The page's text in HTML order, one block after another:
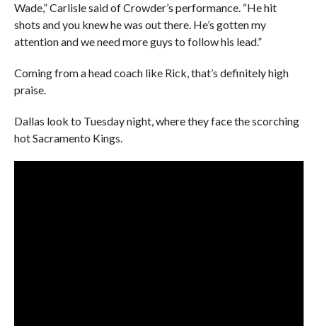
Wade,” Carlisle said of Crowder’s performance. “He hit
shots and you knew he was out there. He’s gotten my
attention and we need more guys to follow his lead.”
Coming from a head coach like Rick, that’s definitely high
praise.
Dallas look to Tuesday night, where they face the scorching
hot Sacramento Kings.